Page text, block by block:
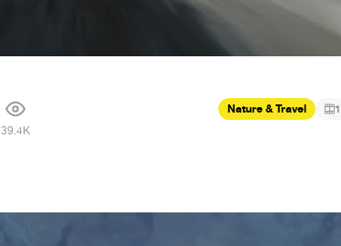
39.4K
Nature & Travel 1